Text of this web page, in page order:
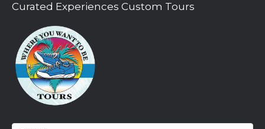
Curated Experiences Custom Tours